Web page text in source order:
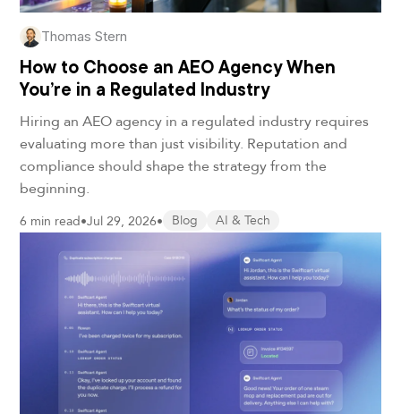
Thomas Stern
How to Choose an AEO Agency When
You’re in a Regulated Industry
Hiring an AEO agency in a regulated industry requires
evaluating more than just visibility. Reputation and
compliance should shape the strategy from the
beginning.
6 min read•Jul 29, 2026• Blog AI & Tech